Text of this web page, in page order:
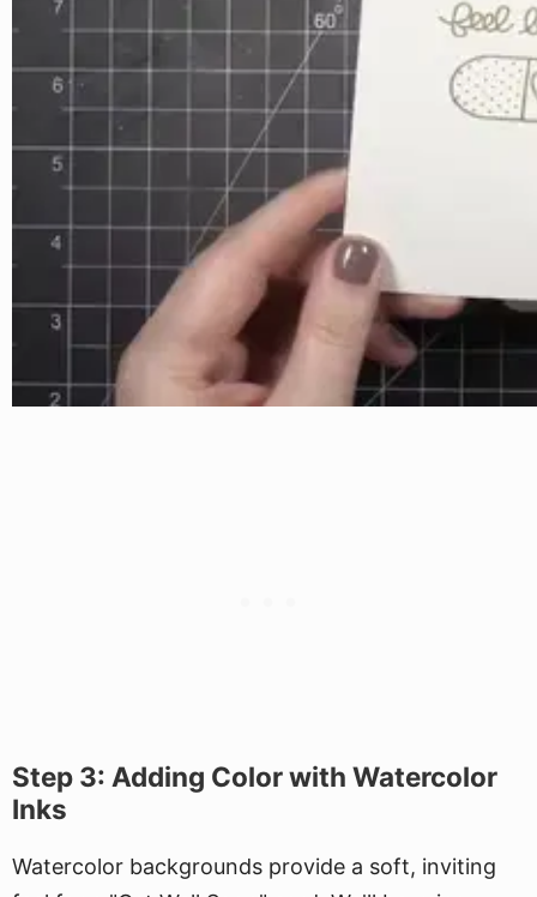
Step 3: Adding Color with Watercolor
Inks
Watercolor backgrounds provide a soft, inviting